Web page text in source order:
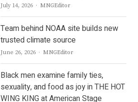
July 14, 2026 Author
MNGEditor
Team behind NOAA site builds new
trusted climate source
June 26, 2026 Author
MNGEditor
Black men examine family ties,
sexuality, and food as joy in THE HOT
WING KING at American Stage